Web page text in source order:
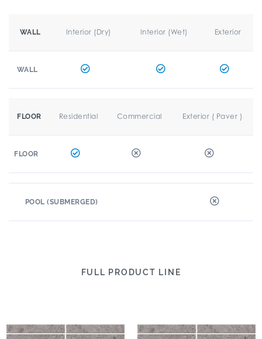
WALL Interior (Dry) Interior (Wet) Exterior
WALL
FLOOR Residential Commercial Exterior ( Paver )
FLOOR
POOL (SUBMERGED)
FULL PRODUCT LINE